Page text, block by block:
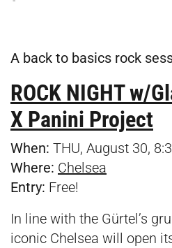
A back to basics rock
ROCK NIGHT w/
X Panini Project
When: THU, August 30,
Where: Chelsea
Entry: Free!
In line with the Gürtel’s
iconic Chelsea will open